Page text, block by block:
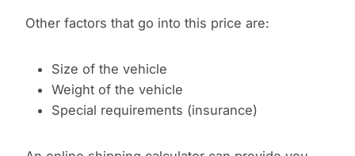
Other factors that go into this price are:
Size of the vehicle
Weight of the vehicle
Special requirements (insurance)